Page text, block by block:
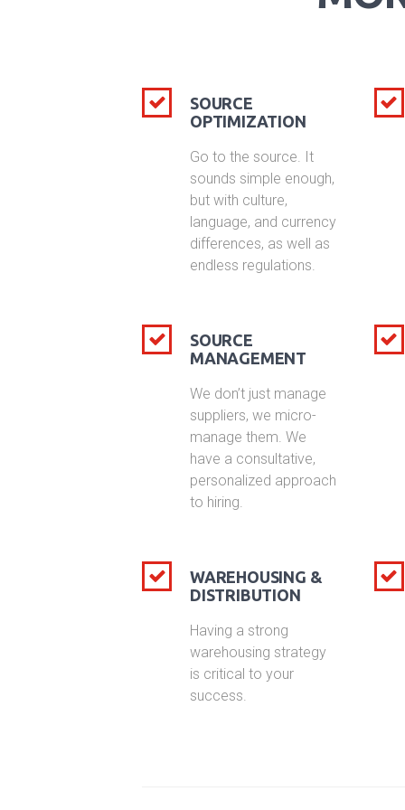
SOURCE
OPTIMIZATION
Go to the source. It
sounds simple enough,
but with culture,
language, and currency
differences, as well as
endless regulations.
SOURCE
MANAGEMENT
We don’t just manage
suppliers, we micro-
manage them. We
have a consultative,
personalized approach
to hiring.
WAREHOUSING &
DISTRIBUTION
Having a strong
warehousing strategy
is critical to your
success.